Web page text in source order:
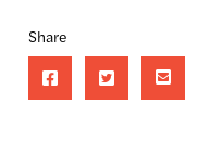
Share